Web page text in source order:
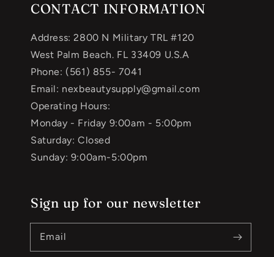
CONTACT INFORMATION
Address: 2800 N Military TRL #120
West Palm Beach. FL 33409 U.S.A
Phone: (561) 855- 7041
Email: nexbeautysupply@gmail.com
Operating Hours:
Monday - Friday 9:00am - 5:00pm
Saturday: Closed
Sunday: 9:00am-5:00pm
Sign up for our newsletter
Email